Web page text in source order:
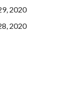
2020
2020